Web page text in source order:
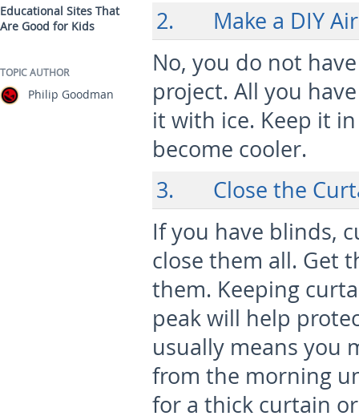
2. Make a DIY
No, you do not
project. All you
it with ice. Keep it
become cooler.
3. Close the
If you have blinds,
close them all. Get
them. Keeping
peak will help
usually means you
from the morning
for a thick curtain
Educational Sites That
Are Good for Kids
TOPIC AUTHOR
Philip Goodman